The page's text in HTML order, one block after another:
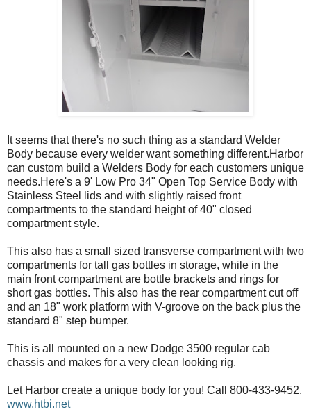
It seems that there's no such thing as a standard Welder
Body because every welder want something different.Harbor
can custom build a Welders Body for each customers unique
needs.Here's a 9' Low Pro 34" Open Top Service Body with
Stainless Steel lids and with slightly raised front
compartments to the standard height of 40" closed
compartment style.
This also has a small sized transverse compartment with two
compartments for tall gas bottles in storage, while in the
main front compartment are bottle brackets and rings for
short gas bottles. This also has the rear compartment cut off
and an 18" work platform with V-groove on the back plus the
standard 8" step bumper.
This is all mounted on a new Dodge 3500 regular cab
chassis and makes for a very clean looking rig.
Let Harbor create a unique body for you! Call 800-433-9452.
www.htbi.net